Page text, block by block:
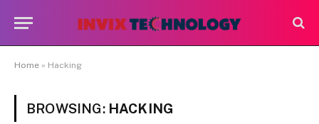
Home » Hacking
BROWSING: HACKING